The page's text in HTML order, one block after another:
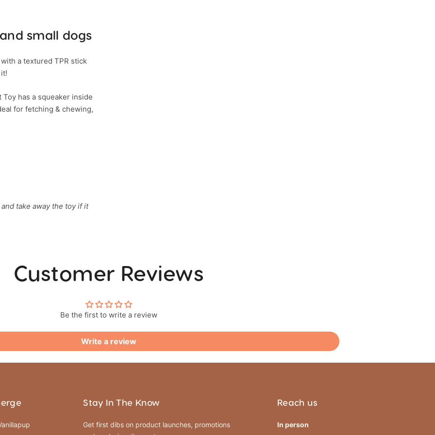
small dogs
a textured TPR stick
has a squeaker inside
for fetching & chewing,
take away the toy if it
Customer Reviews
Be the first to write a review
Write a review
Stay In The Know
Get first dibs on product launches, promotions
Reach us
In person